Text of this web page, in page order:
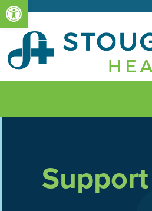
Open toolbar
Support